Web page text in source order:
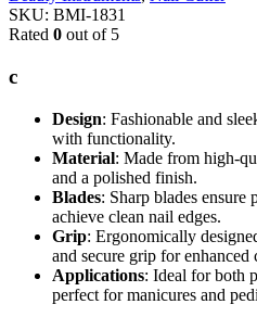
SKU: BMI-1831
Rated 0 out of 5
c
Design: Fashionable and
with functionality.
Material: Made from high-
and a polished finish.
Blades: Sharp blades ensure
achieve clean nail edges.
Grip: Ergonomically
and secure grip for enhanced
Applications: Ideal for both
perfect for manicures and